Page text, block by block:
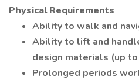
Physical Requirements
Ability to walk and
Ability to lift and
design materials (up
Prolonged periods